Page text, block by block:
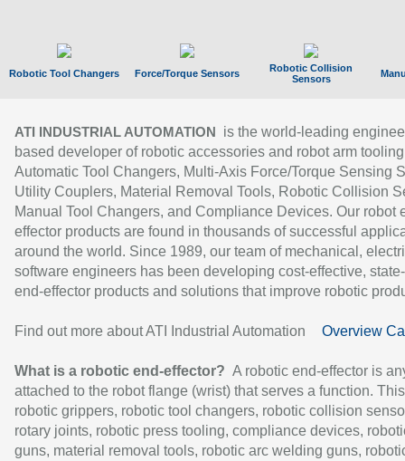
Robotic Tool Changers Force/Torque Sensors
Robotic Collision
Sensors
ATI INDUSTRIAL AUTOMATION
is the world-leading
based developer of robotic accessories and robot arm
Automatic Tool Changers, Multi-Axis Force/Torque Sensing
Utility Couplers, Material Removal Tools, Robotic Collision
Manual Tool Changers, and Compliance Devices. Our robot
effector products are found in thousands of successful
around the world. Since 1989, our team of mechanical,
software engineers has been developing cost-effective,
end-effector products and solutions that improve robotic
Find out more about ATI Industrial Automation Overview
What is a robotic end-effector? A robotic end-effector is
attached to the robot flange (wrist) that serves a function.
robotic grippers, robotic tool changers, robotic collision
rotary joints, robotic press tooling, compliance devices,
guns, material removal tools, robotic arc welding guns,